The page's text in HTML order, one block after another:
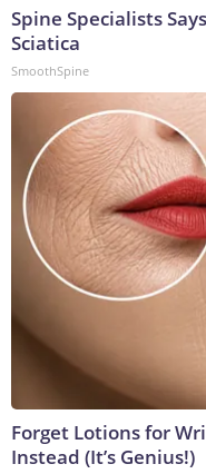
Spine Specialists
Sciatica
SmoothSpine
Forget Lotions for
Instead (It’s Genius!)